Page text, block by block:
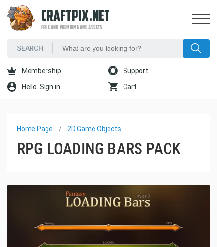
CRAFTPIX.NET
FREE AND PREMIUM GAME ASSETS
Membership Support
Hello. Sign in Cart
Home Page 2D Game Objects
RPG LOADING BARS PACK